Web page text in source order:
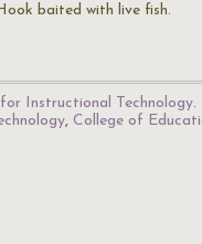
baited with live fish.
Instructional Technology.
, College of